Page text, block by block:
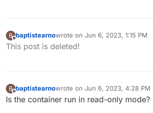
B
Offline
baptistearnowrote on Jun 6, 2023, 1:15 PM
last edited by baptistearno Jun
This post is deleted!
B
Offline
baptistearnowrote on Jun 6, 2023, 4:28 PM
last edited by
Is the container run in read-only mode?